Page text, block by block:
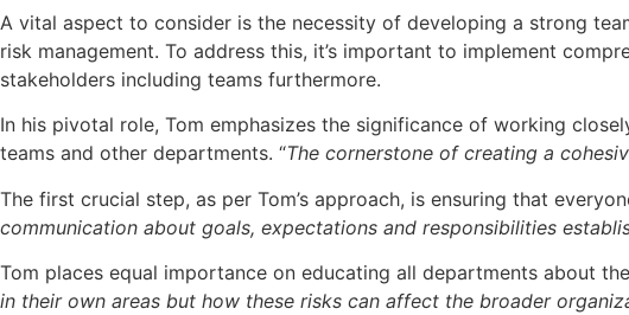
A vital aspect to consider is the necessity of developing a strong
risk management. To address this, it’s important to implement
stakeholders including teams furthermore.
In his pivotal role, Tom emphasizes the significance of working
teams and other departments. “The cornerstone of creating a
The first crucial step, as per Tom’s approach, is ensuring that
communication about goals, expectations and responsibilities
Tom places equal importance on educating all departments about
in their own areas but how these risks can affect the broader